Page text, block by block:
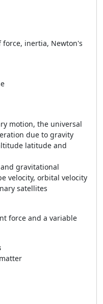
force, inertia, Newton's
motion, the universal
due to gravity
latitude and
gravitational
velocity, orbital velocity
satellites
force and a variable